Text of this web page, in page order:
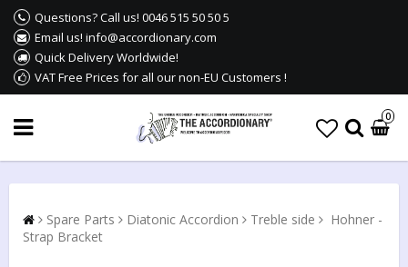
Questions? Call us! 0046 515 50 50 5
Email us! info@accordionary.com
Quick Delivery Worldwide!
VAT Free Prices for all our non-EU Customers !
0
Spare Parts Diatonic Accordion Treble side
Hohner -
Strap Bracket